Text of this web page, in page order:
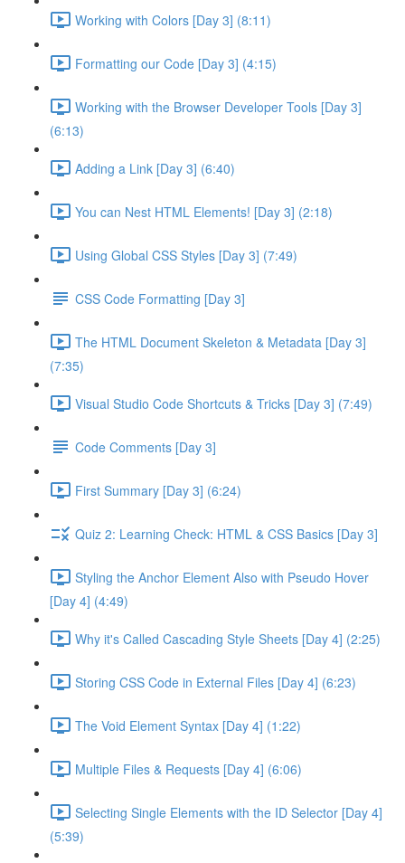
Working with Colors [Day 3] (8:11)
Formatting our Code [Day 3] (4:15)
Working with the Browser Developer Tools [Day 3]
(6:13)
Adding a Link [Day 3] (6:40)
You can Nest HTML Elements! [Day 3] (2:18)
Using Global CSS Styles [Day 3] (7:49)
CSS Code Formatting [Day 3]
The HTML Document Skeleton & Metadata [Day 3]
(7:35)
Visual Studio Code Shortcuts & Tricks [Day 3] (7:49)
Code Comments [Day 3]
First Summary [Day 3] (6:24)
Quiz 2: Learning Check: HTML & CSS Basics [Day 3]
Styling the Anchor Element Also with Pseudo Hover
[Day 4] (4:49)
Why it's Called Cascading Style Sheets [Day 4] (2:25)
Storing CSS Code in External Files [Day 4] (6:23)
The Void Element Syntax [Day 4] (1:22)
Multiple Files & Requests [Day 4] (6:06)
Selecting Single Elements with the ID Selector [Day 4]
(5:39)